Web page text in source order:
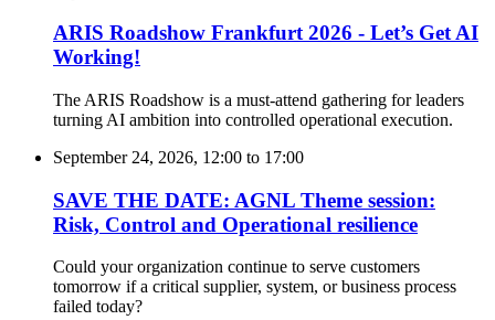
ARIS Roadshow Frankfurt 2026 - Let’s Get AI
Working!
The ARIS Roadshow is a must-attend gathering for leaders
turning AI ambition into controlled operational execution.
September 24, 2026, 12:00 to 17:00
SAVE THE DATE: AGNL Theme session:
Risk, Control and Operational resilience
Could your organization continue to serve customers
tomorrow if a critical supplier, system, or business process
failed today?